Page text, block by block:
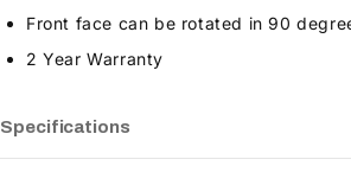
Specifications
Front face can be rotated in 90
2 Year Warranty